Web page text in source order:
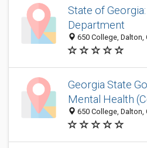
State of
Department
650 College, Dalton,
Georgia State
Mental Health
650 College, Dalton,